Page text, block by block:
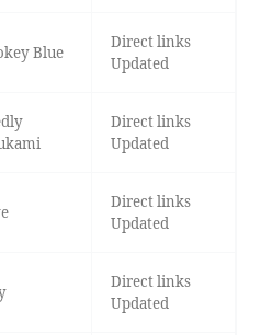
Blue
Direct links
Updated
Direct links
Updated
Direct links
Updated
Direct links
Updated